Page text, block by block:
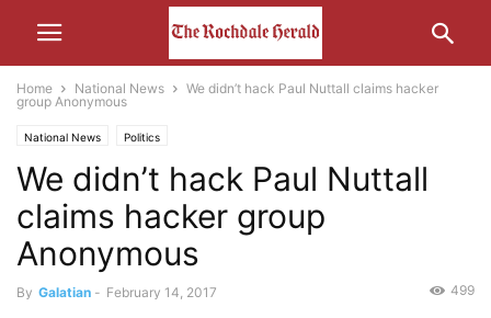
Home National News
We didn’t hack Paul Nuttall claims hacker
group Anonymous
National News Politics
We didn’t hack Paul Nuttall
claims hacker group
Anonymous
By Galatian - February 14, 2017 499